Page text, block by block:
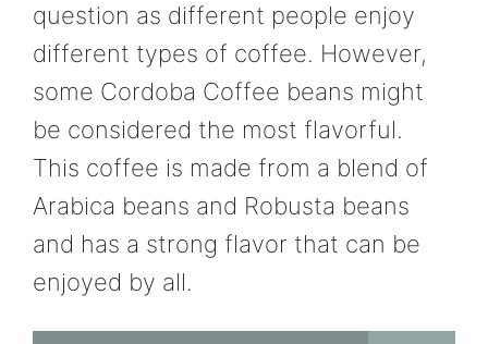
question as different people enjoy
different types of coffee. However,
some Cordoba Coffee beans might
be considered the most flavorful.
This coffee is made from a blend of
Arabica beans and Robusta beans
and has a strong flavor that can be
enjoyed by all.